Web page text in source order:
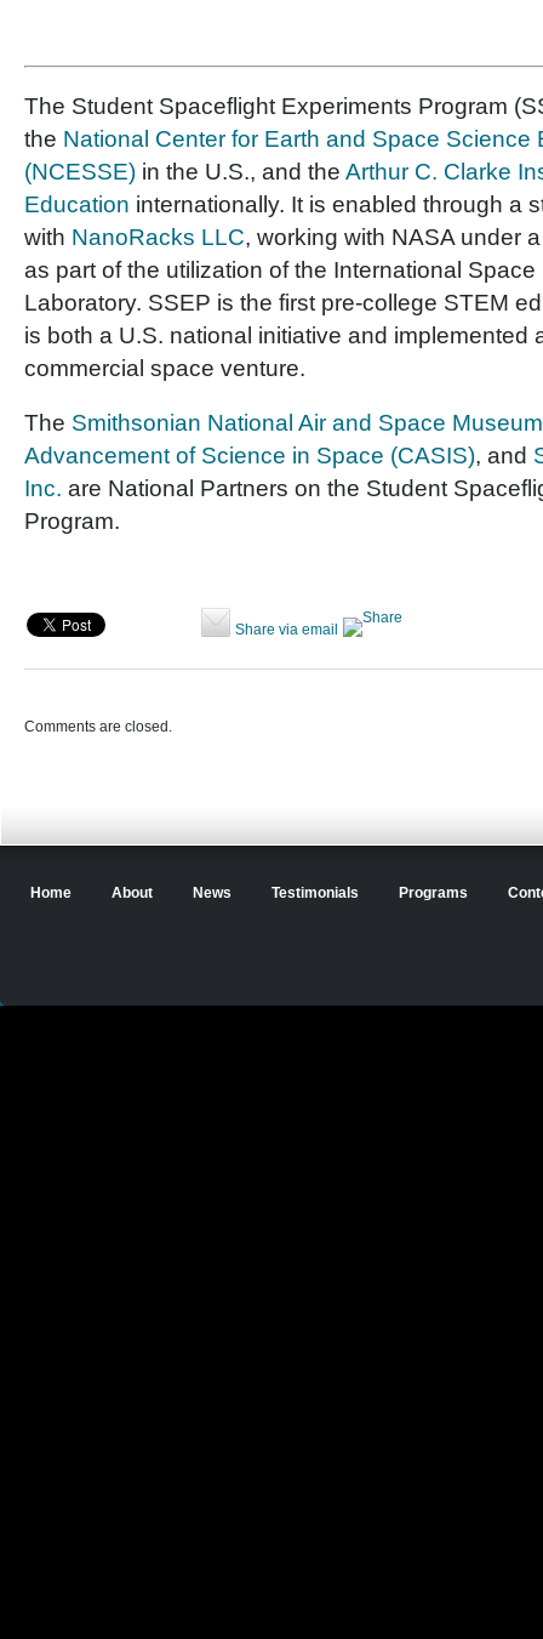
The Student Spaceflight Experiments Program
the National Center for Earth and Space Science
(NCESSE) in the U.S., and the Arthur C. Clarke
Education internationally. It is enabled through a
with NanoRacks LLC, working with NASA under
as part of the utilization of the International
Laboratory. SSEP is the first pre-college STEM
is both a U.S. national initiative and implemented
commercial space venture.
The Smithsonian National Air and Space Museum
Advancement of Science in Space (CASIS), and
Inc. are National Partners on the Student
Program.
Share via email
Comments are closed.
Home About News Testimonials Programs